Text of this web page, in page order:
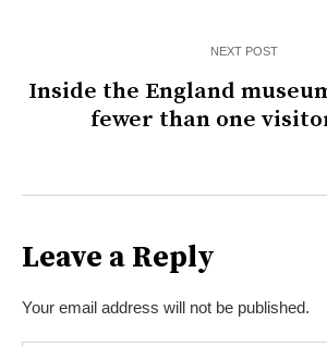
NEXT POST
Inside the England
fewer than one
Leave a Reply
Your email address will not be published.